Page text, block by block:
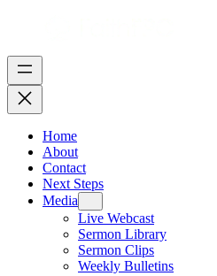
Home
About
Contact
Next Steps
Media
Live Webcast
Sermon Library
Sermon Clips
Weekly Bulletins